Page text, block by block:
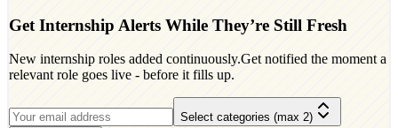
Get Internship Alerts While They’re Still Fresh
New internship roles added continuously.Get notified the moment a
relevant role goes live - before it fills up.
Select categories (max 2)